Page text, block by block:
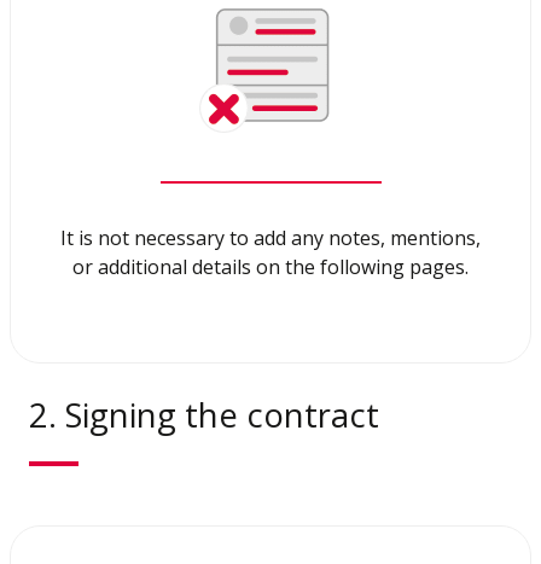
It is not necessary to add any notes, mentions,
or additional details on the following pages.
2. Signing the contract